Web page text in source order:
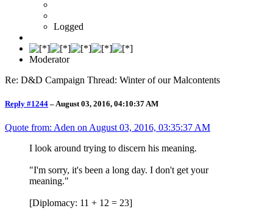
Logged
Moderator
Re: D&D Campaign Thread: Winter of our Malcontents
Reply #1244 –August 03, 2016, 04:10:37 AM
Quote from: Aden on August 03, 2016, 03:35:37 AM
I look around trying to discern his meaning.
"I'm sorry, it's been a long day. I don't get your
meaning."
[Diplomacy: 11 + 12 = 23]